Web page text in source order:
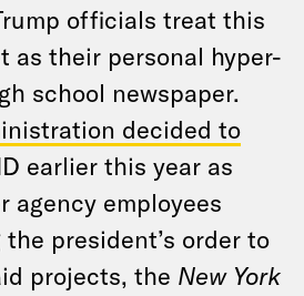
officials treat this
as their personal hyper-
school newspaper.
decided to
earlier this year as
agency employees
president’s order to
projects, the New York